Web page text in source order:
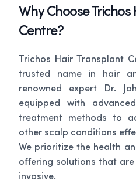
Why Choose
Centre?
Trichos Hair Transplant
trusted name in hair
renowned expert Dr.
equipped with
treatment methods to
other scalp conditions
We prioritize the health
offering solutions that
invasive.